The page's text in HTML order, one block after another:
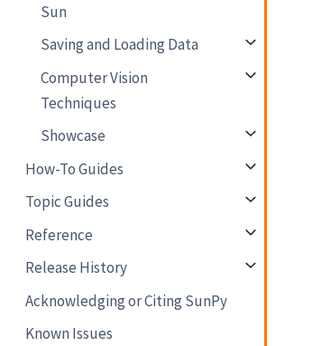
Sun
Saving and Loading Data
Computer Vision
Techniques
Showcase
How-To Guides
Topic Guides
Reference
Release History
Acknowledging or Citing SunPy
Known Issues